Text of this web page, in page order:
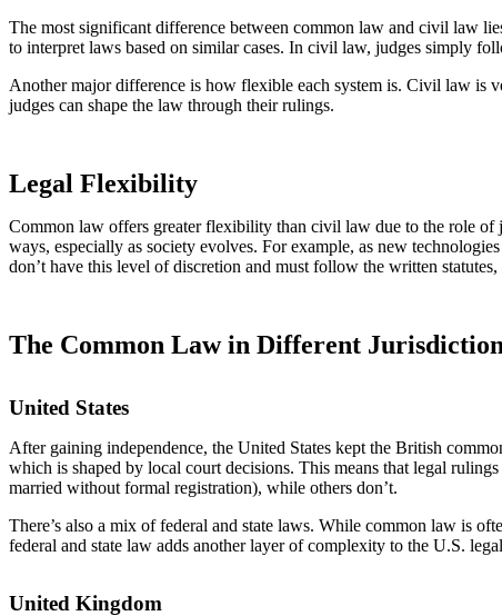
The most significant difference between common law and civil law
to interpret laws based on similar cases. In civil law, judges simply
Another major difference is how flexible each system is. Civil law is
judges can shape the law through their rulings.
Legal Flexibility
Common law offers greater flexibility than civil law due to the role of
ways, especially as society evolves. For example, as new
don’t have this level of discretion and must follow the written
The Common Law in Different
United States
After gaining independence, the United States kept the British
which is shaped by local court decisions. This means that legal
married without formal registration), while others don’t.
There’s also a mix of federal and state laws. While common law is
federal and state law adds another layer of complexity to the U.S.
United Kingdom